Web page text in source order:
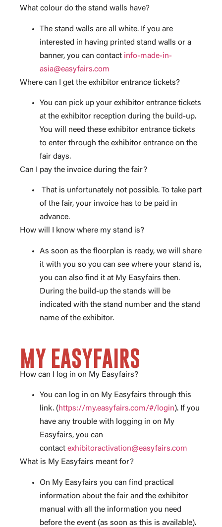
What colour do the stand walls have?
The stand walls are all white. If you are
interested in having printed stand walls or a
banner, you can contact info-made-in-
asia@easyfairs.com
Where can I get the exhibitor entrance tickets?
You can pick up your exhibitor entrance tickets
at the exhibitor reception during the build-up.
You will need these exhibitor entrance tickets
to enter through the exhibitor entrance on the
fair days.
Can I pay the invoice during the fair?
That is unfortunately not possible. To take part
of the fair, your invoice has to be paid in
advance.
How will I know where my stand is?
As soon as the floorplan is ready, we will share
it with you so you can see where your stand is,
you can also find it at My Easyfairs then.
During the build-up the stands will be
indicated with the stand number and the stand
name of the exhibitor.
MY EASYFAIRS
How can I log in on My Easyfairs?
You can log in on My Easyfairs through this
link. (https://my.easyfairs.com/#/login). If you
have any trouble with logging in on My
Easyfairs, you can
contact exhibitoractivation@easyfairs.com
What is My Easyfairs meant for?
On My Easyfairs you can find practical
information about the fair and the exhibitor
manual with all the information you need
before the event (as soon as this is available).